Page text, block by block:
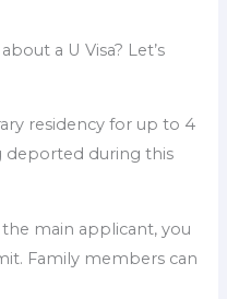
a U Visa? Let’s
residency for up to 4
deported during this
the main applicant, you
Family members can